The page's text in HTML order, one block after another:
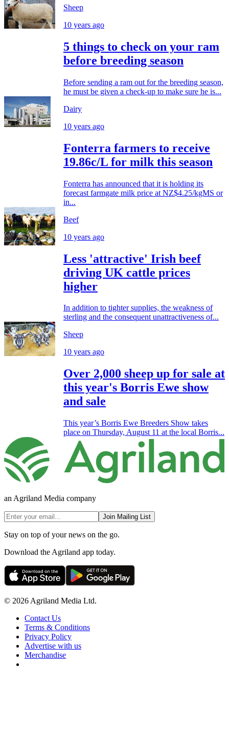
Sheep
10 years ago
5 things to check on your ram
before breeding season
Before sending a ram out for the breeding season,
he must be given a check-up to make sure he is...
Dairy
10 years ago
Fonterra farmers to receive
19.86c/L for milk this season
Fonterra has announced that it is holding its
forecast farmgate milk price at NZ$4.25/kgMS or
in...
Beef
10 years ago
Less 'attractive' Irish beef
driving UK cattle prices
higher
In addition to tighter supplies, the weakness of
sterling and the consequent unattractiveness of...
Sheep
10 years ago
Over 2,000 sheep up for sale at
this year's Borris Ewe show
and sale
This year’s Borris Ewe Breeders Show takes
place on Thursday, August 11 at the local Borris...
an Agriland Media company
Join Mailing List
Stay on top of your news on the go.
Download the Agriland app today.
© 2026 Agriland Media Ltd.
Contact Us
Terms & Conditions
Privacy Policy
Advertise with us
Merchandise